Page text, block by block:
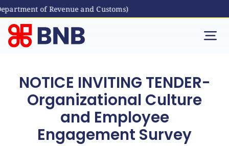
of Revenue and Customs)
Skip
content
Business
Digital Banking
NOTICE INVITING TENDER-
Organizational Culture
and Employee
Engagement Survey